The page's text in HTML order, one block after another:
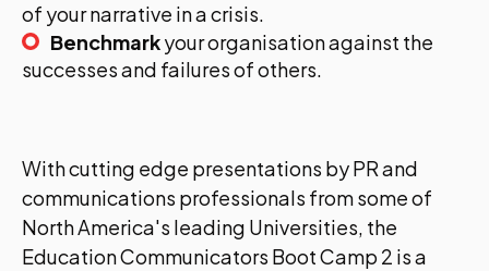
of your narrative in a crisis.
Benchmarkyour organisation against the
successes and failures of others.
With cutting edge presentations by PR and
communications professionals from some of
North America's leading Universities, the
Education Communicators Boot Camp 2 is a